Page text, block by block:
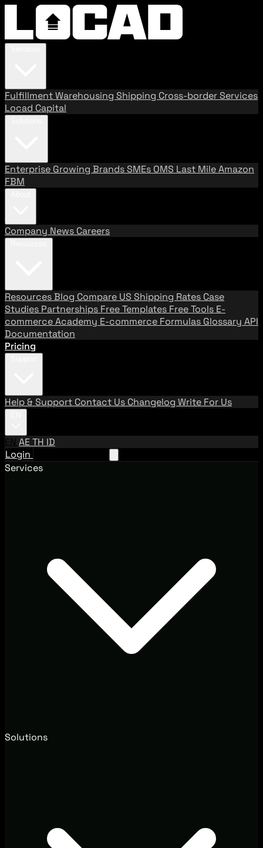
FulfillmentWarehousing Shipping Cross-border Services
Locad Capital
Enterprise Growing BrandsSMEs OMS Last MileAmazon
FBM
Company News Careers
ResourcesBlog Compare US Shipping Rates Case
Studies Partnerships Free Templates Free Tools E-
commerce Academy E-commerce Formulas Glossary API
Documentation
Pricing
Help & Support Contact Us Changelog Write For Us
EN AETH ID
Login
Services
Solutions